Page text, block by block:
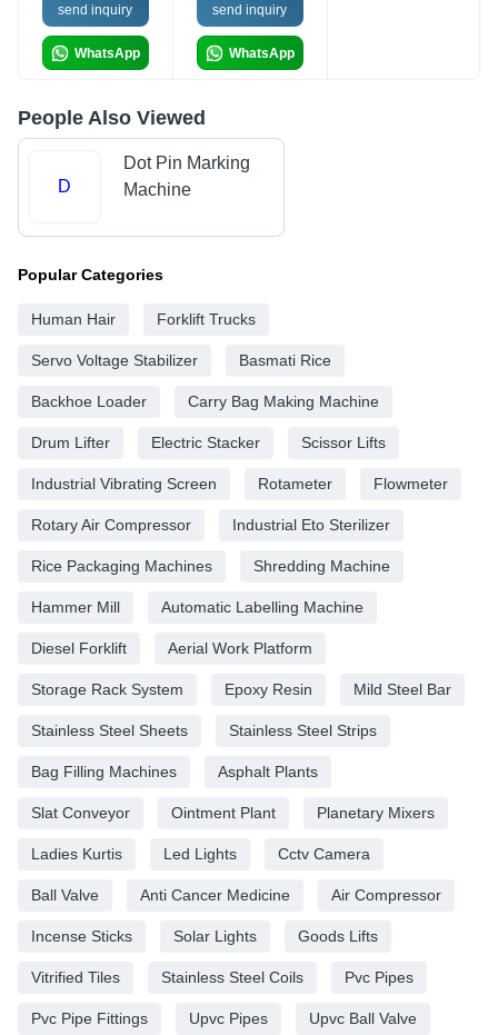
send inquiry
WhatsApp
send inquiry
WhatsApp
People Also Viewed
D
Dot Pin Marking
Machine
Popular Categories
Human Hair Forklift Trucks
Servo Voltage Stabilizer Basmati Rice
Backhoe Loader Carry Bag Making Machine
Drum Lifter Electric Stacker Scissor Lifts
Industrial Vibrating Screen Rotameter Flowmeter
Rotary Air Compressor Industrial Eto Sterilizer
Rice Packaging Machines Shredding Machine
Hammer Mill Automatic Labelling Machine
Diesel Forklift Aerial Work Platform
Storage Rack System Epoxy Resin Mild Steel Bar
Stainless Steel Sheets Stainless Steel Strips
Bag Filling Machines Asphalt Plants
Slat Conveyor Ointment Plant Planetary Mixers
Ladies Kurtis Led Lights Cctv Camera
Ball Valve Anti Cancer Medicine Air Compressor
Incense Sticks Solar Lights Goods Lifts
Vitrified Tiles Stainless Steel Coils Pvc Pipes
Pvc Pipe Fittings Upvc Pipes Upvc Ball Valve